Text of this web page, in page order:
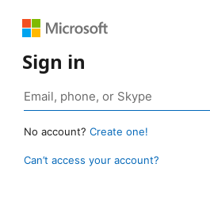
Sign in
No account? Create one!
Can’t access your account?